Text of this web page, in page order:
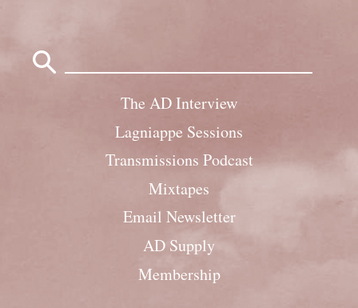
The AD Interview
Lagniappe Sessions
Transmissions Podcast
Mixtapes
Email Newsletter
AD Supply
Membership